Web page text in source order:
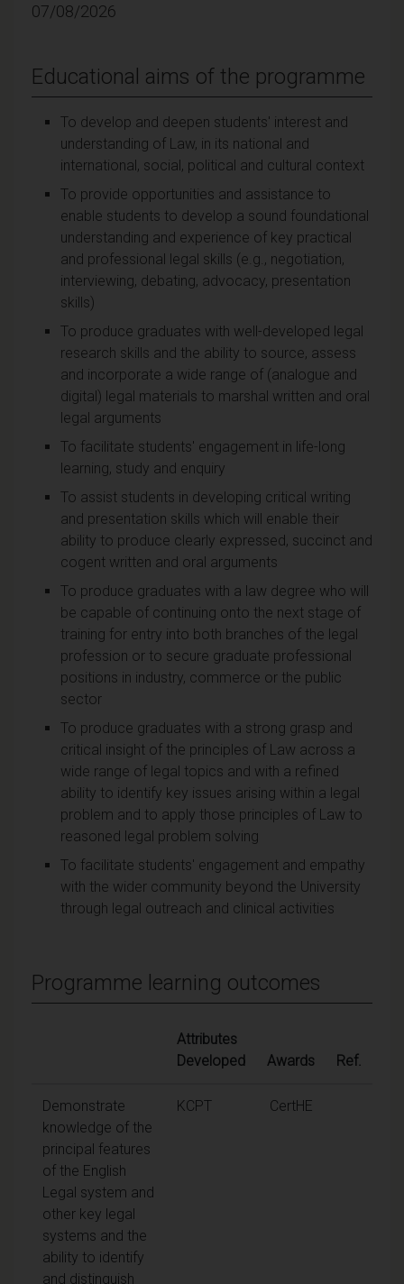
07/08/2026
Educational aims of the programme
To develop and deepen students' interest and
understanding of Law, in its national and
international, social, political and cultural context
To provide opportunities and assistance to
enable students to develop a sound foundational
understanding and experience of key practical
and professional legal skills (e.g., negotiation,
interviewing, debating, advocacy, presentation
skills)
To produce graduates with well-developed legal
research skills and the ability to source, assess
and incorporate a wide range of (analogue and
digital) legal materials to marshal written and oral
legal arguments
To facilitate students' engagement in life-long
learning, study and enquiry
To assist students in developing critical writing
and presentation skills which will enable their
ability to produce clearly expressed, succinct and
cogent written and oral arguments
To produce graduates with a law degree who will
be capable of continuing onto the next stage of
training for entry into both branches of the legal
profession or to secure graduate professional
positions in industry, commerce or the public
sector
To produce graduates with a strong grasp and
critical insight of the principles of Law across a
wide range of legal topics and with a refined
ability to identify key issues arising within a legal
problem and to apply those principles of Law to
reasoned legal problem solving
To facilitate students' engagement and empathy
with the wider community beyond the University
through legal outreach and clinical activities
Programme learning outcomes
Attributes
Developed
Awards Ref.
Demonstrate
knowledge of the
principal features
of the English
Legal system and
other key legal
systems and the
ability to identify
and distinguish
KCPT CertHE